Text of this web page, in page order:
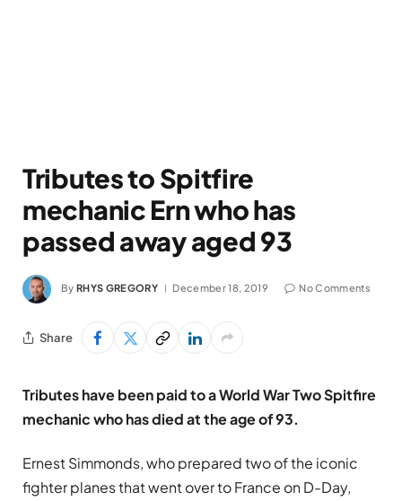
Tributes to Spitfire
mechanic Ern who has
passed away aged 93
By RHYS GREGORY December 18, 2019 No Comments
Share
Tributes have been paid to a World War Two Spitfire
mechanic who has died at the age of 93.
Ernest Simmonds, who prepared two of the iconic
fighter planes that went over to France on D-Day,